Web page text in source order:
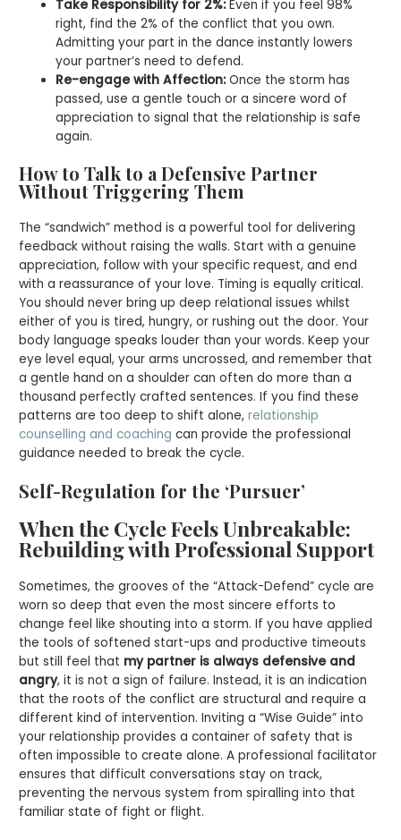
Take Responsibility for 2%: Even if you feel 98%
right, find the 2% of the conflict that you own.
Admitting your part in the dance instantly lowers
your partner’s need to defend.
Re-engage with Affection: Once the storm has
passed, use a gentle touch or a sincere word of
appreciation to signal that the relationship is safe
again.
How to Talk to a Defensive Partner
Without Triggering Them
The “sandwich” method is a powerful tool for delivering
feedback without raising the walls. Start with a genuine
appreciation, follow with your specific request, and end
with a reassurance of your love. Timing is equally critical.
You should never bring up deep relational issues whilst
either of you is tired, hungry, or rushing out the door. Your
body language speaks louder than your words. Keep your
eye level equal, your arms uncrossed, and remember that
a gentle hand on a shoulder can often do more than a
thousand perfectly crafted sentences. If you find these
patterns are too deep to shift alone,relationship
counselling and coaching can provide the professional
guidance needed to break the cycle.
Self-Regulation for the ‘Pursuer’
When the Cycle Feels Unbreakable:
Rebuilding with Professional Support
Sometimes, the grooves of the “Attack-Defend” cycle are
worn so deep that even the most sincere efforts to
change feel like shouting into a storm. If you have applied
the tools of softened start-ups and productive timeouts
but still feel that my partner is always defensive and
angry, it is not a sign of failure. Instead, it is an indication
that the roots of the conflict are structural and require a
different kind of intervention. Inviting a “Wise Guide” into
your relationship provides a container of safety that is
often impossible to create alone. A professional facilitator
ensures that difficult conversations stay on track,
preventing the nervous system from spiralling into that
familiar state of fight or flight.